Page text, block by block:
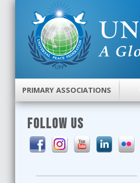
PRIMARY ASSOCIATIONS
FOLLOW US